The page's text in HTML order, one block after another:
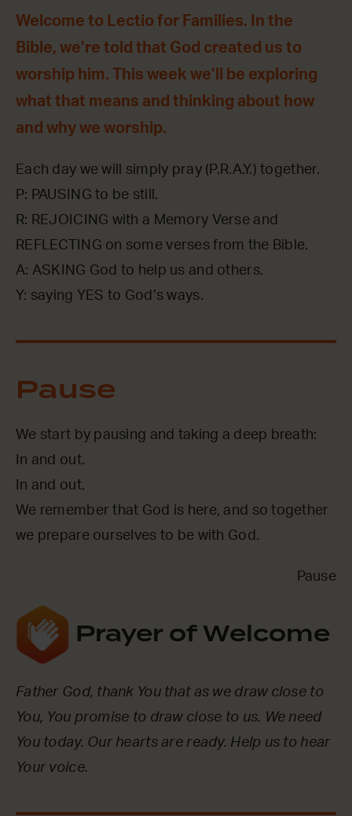
Welcome to Lectio for Families. In the
Bible, we’re told that God created us to
worship him. This week we’ll be exploring
what that means and thinking about how
and why we worship.
Each day we will simply pray (P.R.A.Y.) together.
P: PAUSING to be still.
R: REJOICING with a Memory Verse and
REFLECTING on some verses from the Bible.
A: ASKING God to help us and others.
Y: saying YES to God’s ways.
Pause
We start by pausing and taking a deep breath:
In and out.
In and out.
We remember that God is here, and so together
we prepare ourselves to be with God.
Pause
Prayer of Welcome
Father God, thank You that as we draw close to
You, You promise to draw close to us. We need
You today. Our hearts are ready. Help us to hear
Your voice.